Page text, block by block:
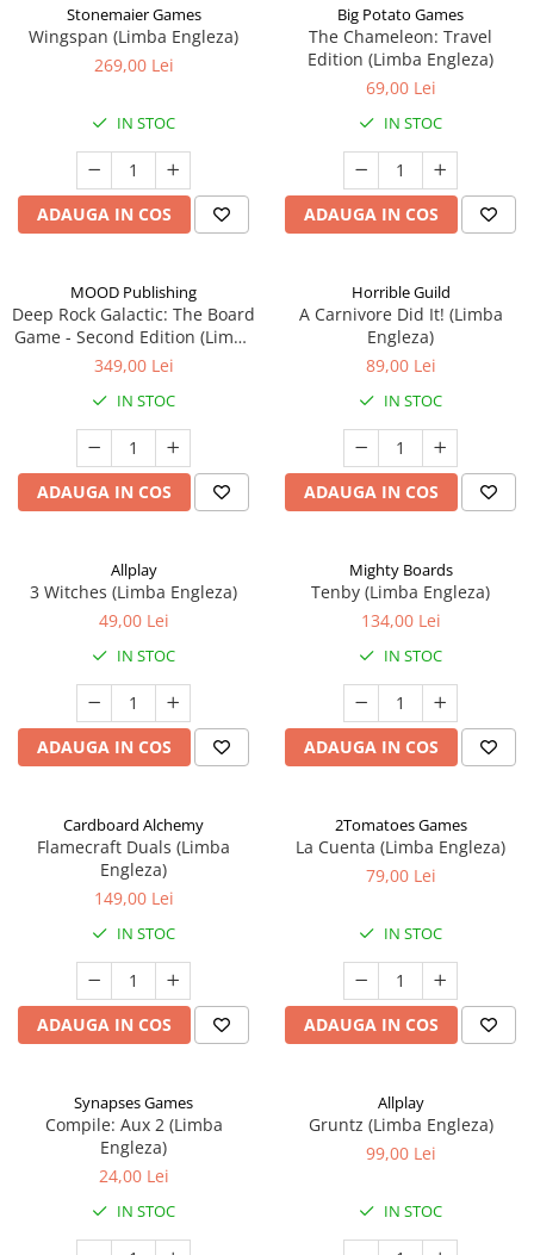
Stonemaier Games
Wingspan (Limba Engleza)
269,00 Lei
IN STOC
ADAUGA IN COS
Big Potato Games
The Chameleon: Travel
Edition (Limba Engleza)
69,00 Lei
IN STOC
ADAUGA IN COS
MOOD Publishing
Deep Rock Galactic: The Board
Game - Second Edition (Limba
Engleza)
349,00 Lei
IN STOC
ADAUGA IN COS
Horrible Guild
A Carnivore Did It! (Limba
Engleza)
89,00 Lei
IN STOC
ADAUGA IN COS
Allplay
3 Witches (Limba Engleza)
49,00 Lei
IN STOC
ADAUGA IN COS
Mighty Boards
Tenby (Limba Engleza)
134,00 Lei
IN STOC
ADAUGA IN COS
Cardboard Alchemy
Flamecraft Duals (Limba
Engleza)
149,00 Lei
IN STOC
ADAUGA IN COS
2Tomatoes Games
La Cuenta (Limba Engleza)
79,00 Lei
IN STOC
ADAUGA IN COS
Synapses Games
Compile: Aux 2 (Limba
Engleza)
24,00 Lei
IN STOC
Allplay
Gruntz (Limba Engleza)
99,00 Lei
IN STOC